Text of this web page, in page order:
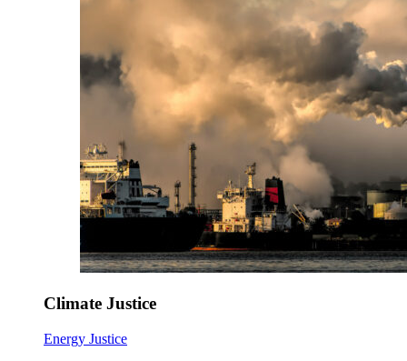
Climate Justice
Energy Justice